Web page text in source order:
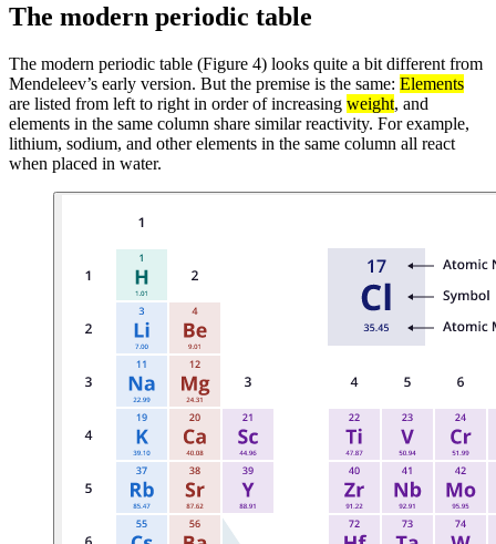
The modern periodic table
The modern periodic table (Figure 4) looks quite a bit different from
Mendeleev’s early version. But the premise is the same: Elements
are listed from left to right in order of increasing weight, and
elements in the same column share similar reactivity. For example,
lithium, sodium, and other elements in the same column all react
when placed in water.